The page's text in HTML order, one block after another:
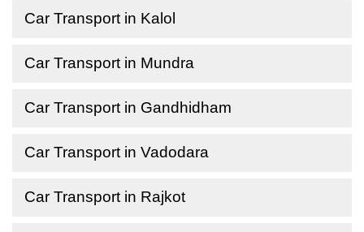
Car Transport in Kalol
Car Transport in Mundra
Car Transport in Gandhidham
Car Transport in Vadodara
Car Transport in Rajkot